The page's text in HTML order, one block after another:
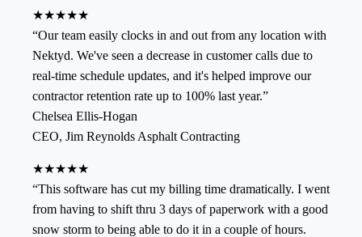
★★★★★
“Our team easily clocks in and out from any location with
Nektyd. We've seen a decrease in customer calls due to
real-time schedule updates, and it's helped improve our
contractor retention rate up to 100% last year.”
Chelsea Ellis-Hogan
CEO, Jim Reynolds Asphalt Contracting
★★★★★
“This software has cut my billing time dramatically. I went
from having to shift thru 3 days of paperwork with a good
snow storm to being able to do it in a couple of hours.